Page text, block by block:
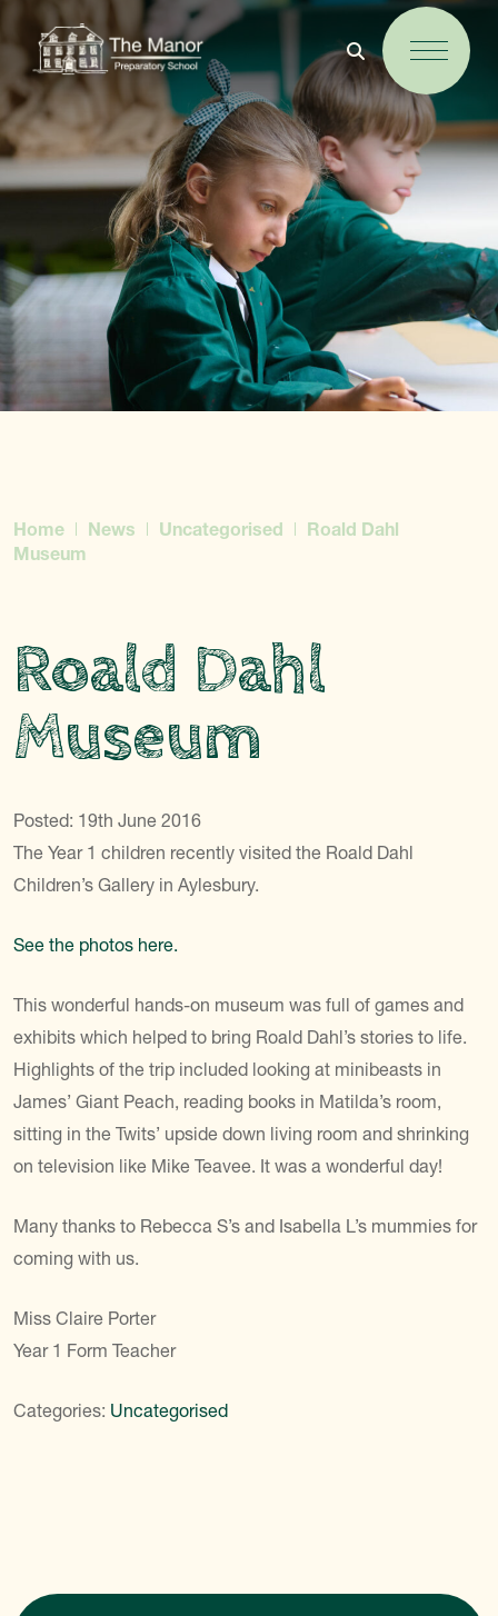
Home News Uncategorised
Roald Dahl
Museum
Roald Dahl
Museum
Posted: 19th June 2016
The Year 1 children recently visited the Roald Dahl
Children’s Gallery in Aylesbury.
See the photos here.
This wonderful hands-on museum was full of games and
exhibits which helped to bring Roald Dahl’s stories to life.
Highlights of the trip included looking at minibeasts in
James’ Giant Peach, reading books in Matilda’s room,
sitting in the Twits’ upside down living room and shrinking
on television like Mike Teavee. It was a wonderful day!
Many thanks to Rebecca S’s and Isabella L’s mummies for
coming with us.
Miss Claire Porter
Year 1 Form Teacher
Categories: Uncategorised